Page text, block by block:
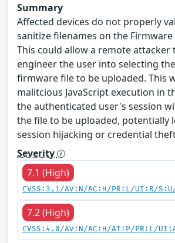
Summary
Affected devices do not properly
sanitize filenames on the
This could allow a remote attacker
engineer the user into selecting
firmware file to be uploaded. This
malitcious JavaScript execution in
the authenticated user's session
the file to be uploaded, potentially
session hijacking or credential
Severity
7.1 (High)
CVSS:3.1/AV:N/AC:H/PR:L/UI:R/
7.2 (High)
CVSS:4.0/AV:N/AC:H/AT:P/PR:L/